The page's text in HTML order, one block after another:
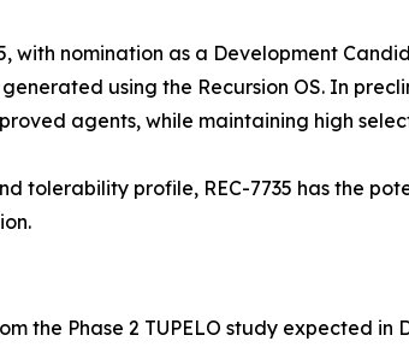
with nomination as a Development
using the Recursion OS. In
agents, while maintaining high
profile, REC-7735 has the
the Phase 2 TUPELO study expected in